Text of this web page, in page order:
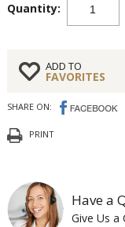
Quantity:
ADD TO
FAVORITES
SHARE ON:
PRINT
Have a
Give Us a